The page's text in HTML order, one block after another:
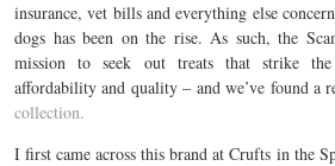
insurance, vet bills and everything else
dogs has been on the rise. As such, the
mission to seek out treats that strike the
affordability and quality – and we’ve found a
collection.
I first came across this brand at Crufts in the